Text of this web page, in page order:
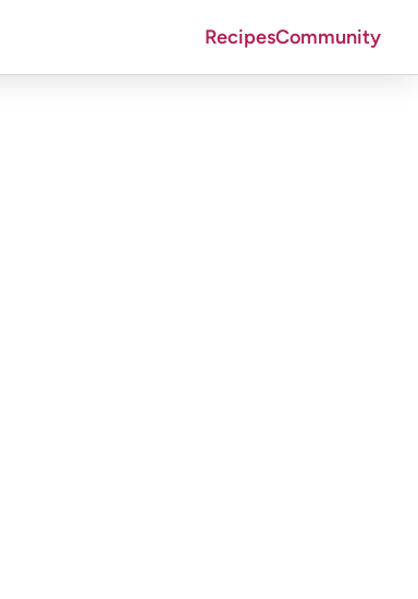
RecipesCommunity